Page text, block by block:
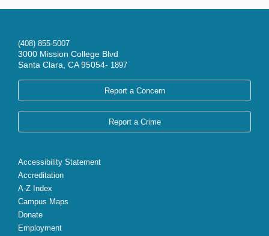
(408) 855-5007
3000 Mission College Blvd
Santa Clara, CA 95054- 1897
Report a Concern
Report a Crime
Accessibility Statement
Accreditation
A-Z Index
Campus Maps
Donate
Employment